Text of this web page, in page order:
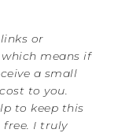
or
means if
a small
to you.
to keep this
I truly